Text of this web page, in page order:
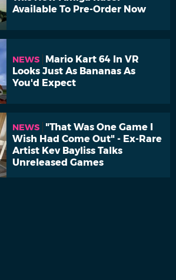
Available To Pre-Order Now
NEWS
Mario Kart 64 In VR
Looks Just As Bananas As
You'd Expect
NEWS
"That Was One Game I
Wish Had Come Out" - Ex-Rare
Artist Kev Bayliss Talks
Unreleased Games